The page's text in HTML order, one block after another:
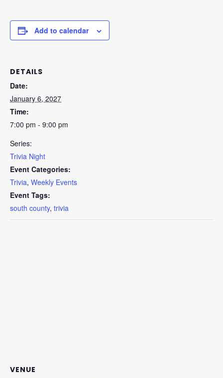
Add to calendar
DETAILS
Date:
January 6, 2027
Time:
7:00 pm - 9:00 pm
Series:
Trivia Night
Event Categories:
Trivia, Weekly Events
Event Tags:
south county, trivia
VENUE